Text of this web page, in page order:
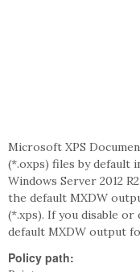
Microsoft XPS
(*.oxps) files by default
Windows Server 2012
the default MXDW
(*.xps). If you disable
default MXDW output
Policy path: